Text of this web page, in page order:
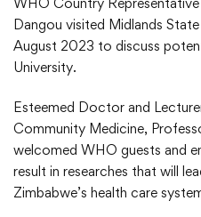
Dangou visited Midlands
August 2023 to discuss
University.
Esteemed Doctor and
Community Medicine,
welcomed WHO guests and
result in researches that will
Zimbabwe’s health care